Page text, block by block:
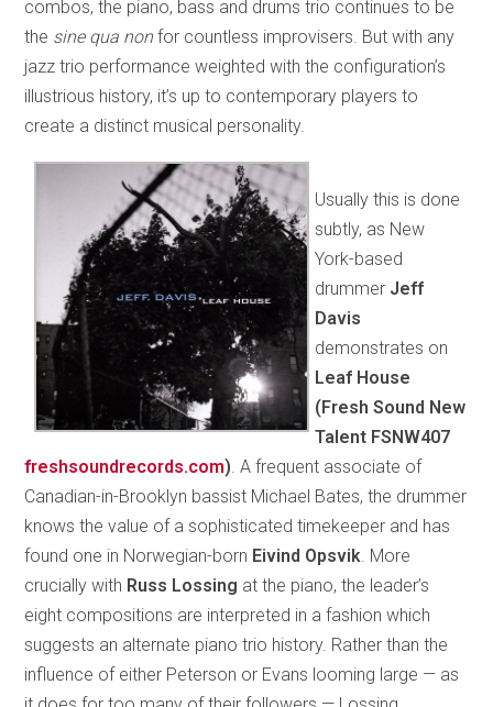
combos, the piano, bass and drums trio continues to be
the sine qua nonfor countless improvisers. But with any
jazz trio performance weighted with the configuration’s
illustrious history, it’s up to contemporary players to
create a distinct musical personality.
Usually this is done
subtly, as New
York-based
drummer Jeff
Davis
demonstrates on
Leaf House
(Fresh Sound New
Talent FSNW407
freshsoundrecords.com) . A frequent associate of
Canadian-in-Brooklyn bassist Michael Bates, the drummer
knows the value of a sophisticated timekeeper and has
found one in Norwegian-born Eivind Opsvik . More
crucially with Russ Lossing at the piano, the leader’s
eight compositions are interpreted in a fashion which
suggests an alternate piano trio history. Rather than the
influence of either Peterson or Evans looming large — as